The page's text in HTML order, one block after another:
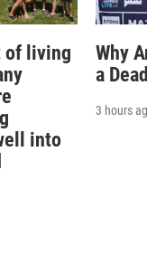
of living
into
Why
a
3 hours